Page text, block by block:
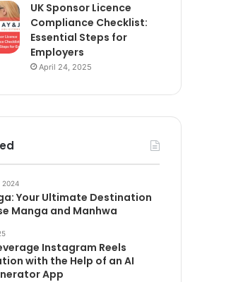
UK Sponsor Licence
Compliance Checklist:
Essential Steps for
Employers
April 24, 2025
2024
Your Ultimate Destination
Manga and Manhwa
Instagram Reels
with the Help of an AI
App